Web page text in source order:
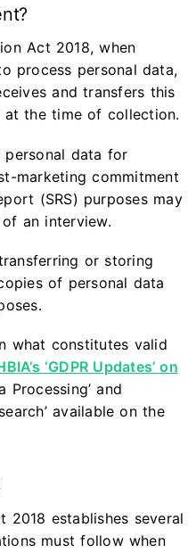
Act 2018, when
process personal data,
and transfers this
the time of collection.
personal data for
marketing commitment
(SRS) purposes may
an interview.
or storing
of personal data
what constitutes valid
‘GDPR Updates’ on
Processing’ and
available on the
2018 establishes several
must follow when